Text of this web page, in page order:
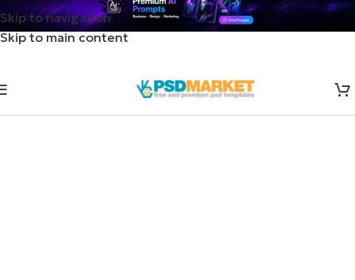
Skip to navigation
Skip to main content